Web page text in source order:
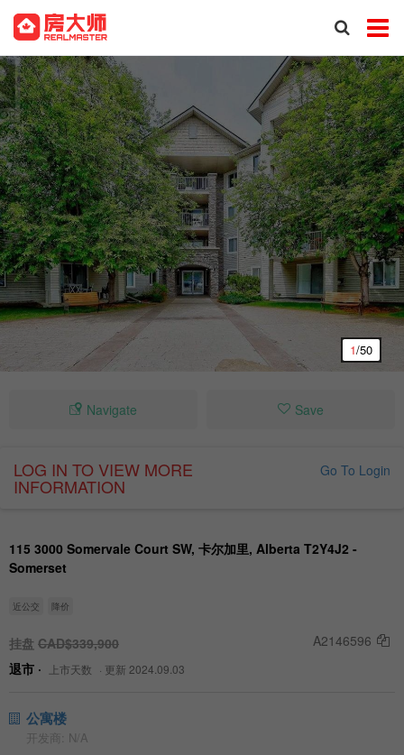
1/50
Navigate Save
LOG IN TO VIEW MORE
INFORMATION
Go To Login